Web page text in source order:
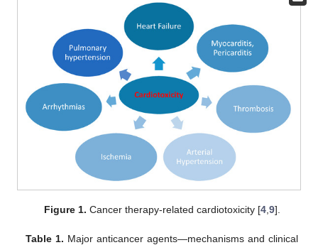
Figure 1. Cancer therapy-related cardiotoxicity [4, 9].
Table 1. Major anticancer agents—mechanisms and clinical